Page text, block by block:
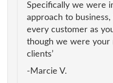
Specifically we were
approach to
every customer as
though we were your
clients’
-Marcie V.